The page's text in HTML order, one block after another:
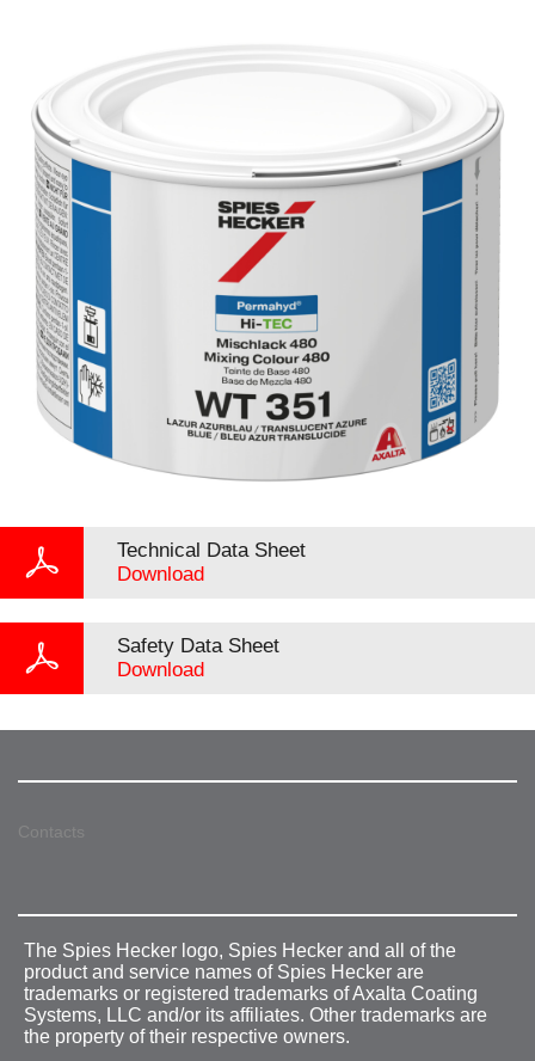
Technical Data Sheet
Download
Safety Data Sheet
Download
Contacts
The Spies Hecker logo, Spies Hecker and all of the
product and service names of Spies Hecker are
trademarks or registered trademarks of Axalta Coating
Systems, LLC and/or its affiliates. Other trademarks are
the property of their respective owners.